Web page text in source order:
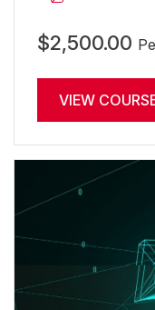
$2,500.00
VIEW